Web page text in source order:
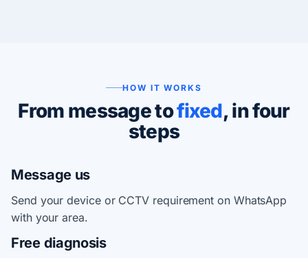
HOW IT WORKS
From message tofixed, in four
steps
Message us
Send your device or CCTV requirement on WhatsApp
with your area.
Free diagnosis